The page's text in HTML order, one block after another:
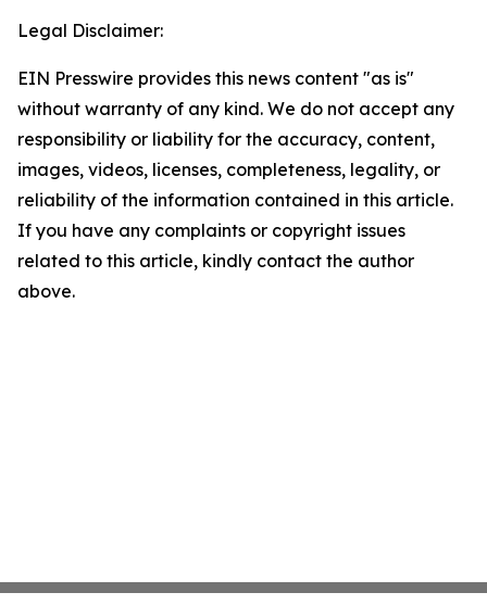
Legal Disclaimer:
EIN Presswire provides this news content "as is"
without warranty of any kind. We do not accept any
responsibility or liability for the accuracy, content,
images, videos, licenses, completeness, legality, or
reliability of the information contained in this article.
If you have any complaints or copyright issues
related to this article, kindly contact the author
above.